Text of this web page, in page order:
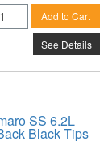
Add to Cart
See Details
SS 6.2L
Black Tips